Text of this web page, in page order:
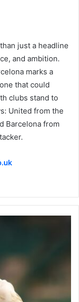
just a headline
and ambition.
marks a
that could
clubs stand to
United from the
Barcelona from